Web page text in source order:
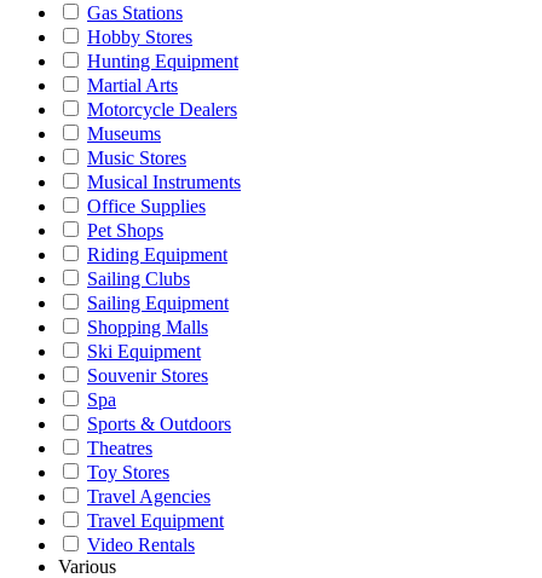
Gas Stations
Hobby Stores
Hunting Equipment
Martial Arts
Motorcycle Dealers
Museums
Music Stores
Musical Instruments
Office Supplies
Pet Shops
Riding Equipment
Sailing Clubs
Sailing Equipment
Shopping Malls
Ski Equipment
Souvenir Stores
Spa
Sports & Outdoors
Theatres
Toy Stores
Travel Agencies
Travel Equipment
Video Rentals
Various